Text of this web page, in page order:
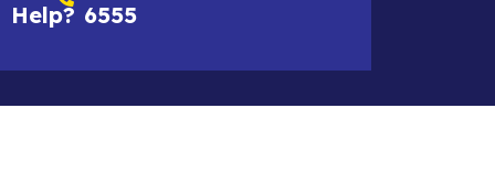
Help? 6555